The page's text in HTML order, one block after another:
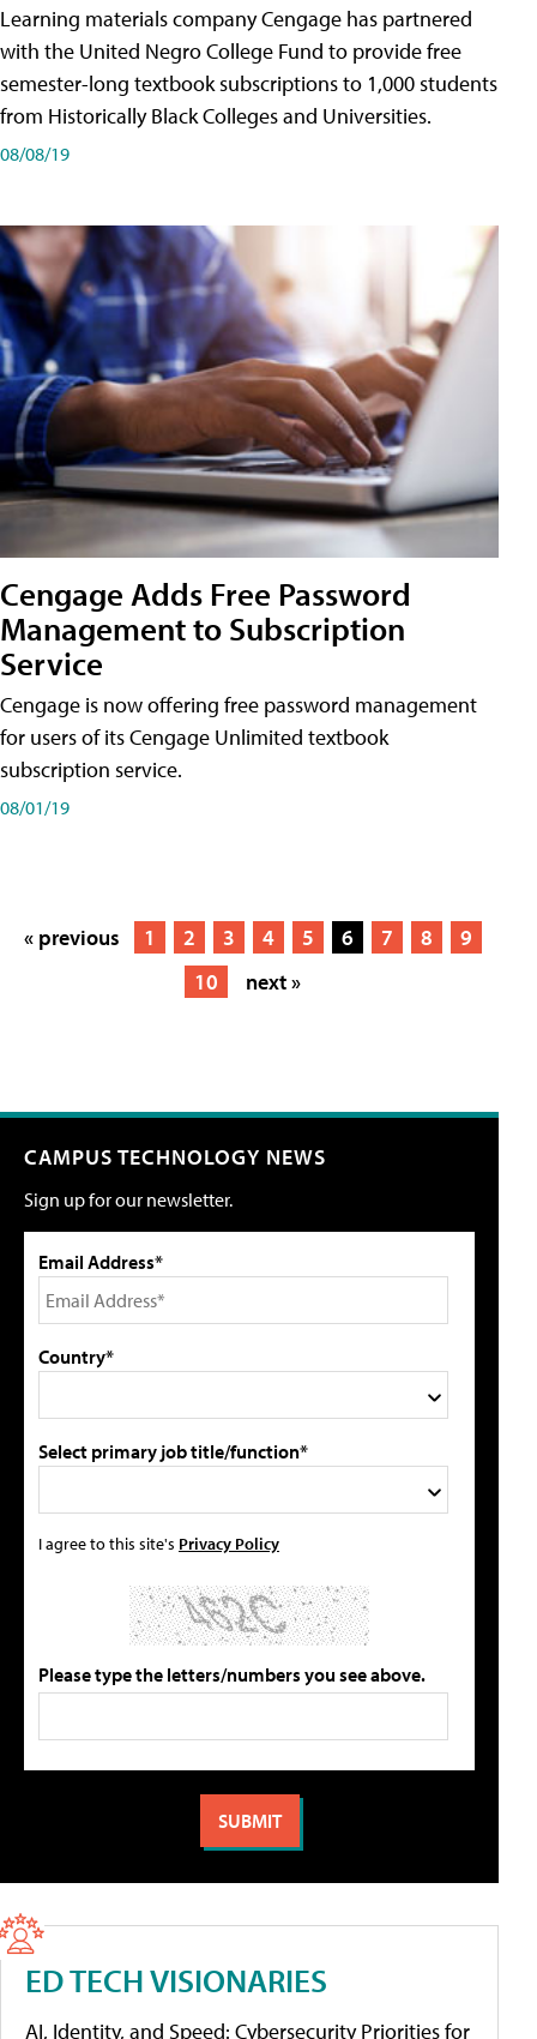
Learning materials company Cengage has partnered
with the United Negro College Fund to provide free
semester-long textbook subscriptions to 1,000 students
from Historically Black Colleges and Universities.
08/08/19
Cengage Adds Free Password
Management to Subscription
Service
Cengage is now offering free password management
for users of its Cengage Unlimited textbook
subscription service.
08/01/19
« previous 1 2 3 4 5 6 7 8
9
10
next »
CAMPUS TECHNOLOGY NEWS
Sign up for our newsletter.
Email Address*
Country*
Select primary job title/function*
I agree to this site's Privacy Policy
Please type the letters/numbers you see above.
ED TECH VISIONARIES
AI, Identity, and Speed: Cybersecurity Priorities for